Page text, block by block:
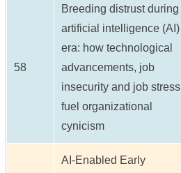
58
Breeding distrust during
artificial intelligence (AI)
era: how technological
advancements, job
insecurity and job stress
fuel organizational
cynicism
AI-Enabled Early